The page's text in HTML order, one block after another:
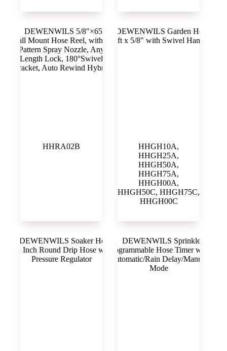
HHRA02B
HHGH10A,
HHGH25A,
HHGH50A,
HHGH75A,
HHGH00A,
HHGH50C, HHGH75C,
HHGH00C